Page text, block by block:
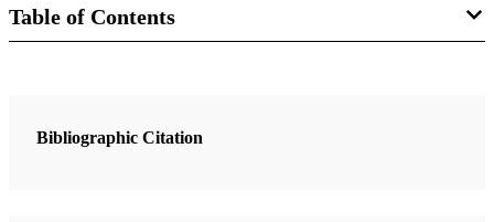
Table of Contents
What have our authorities said about the account in Joshua 10:12–
Bibliographic Citation